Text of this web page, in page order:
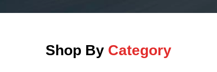
Shop By Category